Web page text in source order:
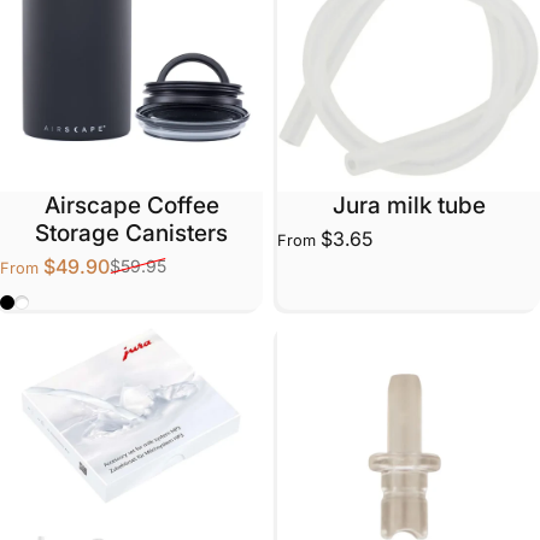
Airscape Coffee
Storage Canisters
Sale price
From $49.90
Regular price$59.95
Matte Black
Matte White
Jura milk tube
From $3.65